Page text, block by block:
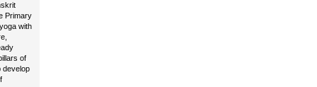
Primary
with
of
develop